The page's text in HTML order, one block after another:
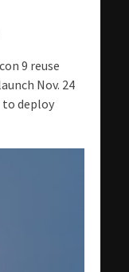
9 reuse
Nov. 24
to deploy